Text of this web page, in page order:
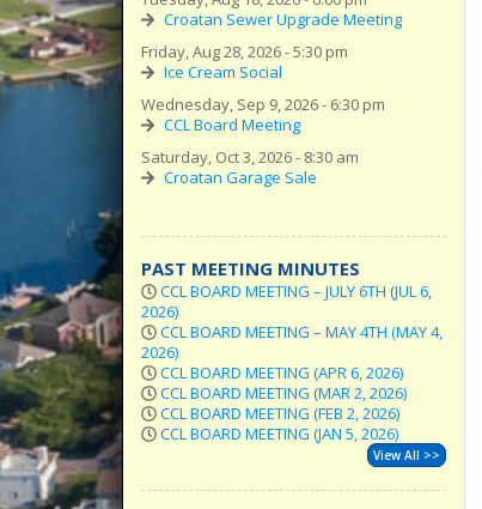
Croatan Sewer Upgrade Meeting
Friday, Aug 28, 2026 - 5:30 pm
Ice Cream Social
Wednesday, Sep 9, 2026 - 6:30 pm
CCL Board Meeting
Saturday, Oct 3, 2026 - 8:30 am
Croatan Garage Sale
PAST MEETING MINUTES
CCL BOARD MEETING – JULY 6TH (JUL 6,
2026)
CCL BOARD MEETING – MAY 4TH (MAY 4,
2026)
CCL BOARD MEETING (APR 6, 2026)
CCL BOARD MEETING (MAR 2, 2026)
CCL BOARD MEETING (FEB 2, 2026)
CCL BOARD MEETING (JAN 5, 2026)
View All >>